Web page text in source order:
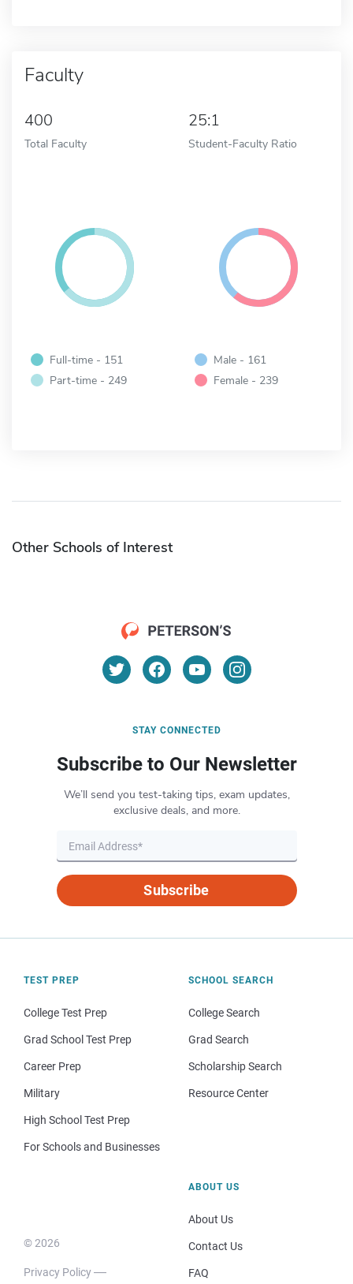
Faculty
400
Total Faculty
25:1
Student-Faculty Ratio
Full-time - 151
Part-time - 249
Male - 161
Female - 239
Other Schools of Interest
STAY CONNECTED
Subscribe to Our Newsletter
We’ll send you test-taking tips, exam updates,
exclusive deals, and more.
Subscribe
TEST PREP
College Test Prep
Grad School Test Prep
Career Prep
Military
High School Test Prep
For Schools and Businesses
SCHOOL SEARCH
College Search
Grad Search
Scholarship Search
Resource Center
© 2026
Privacy Policy
ABOUT US
About Us
Contact Us
FAQ